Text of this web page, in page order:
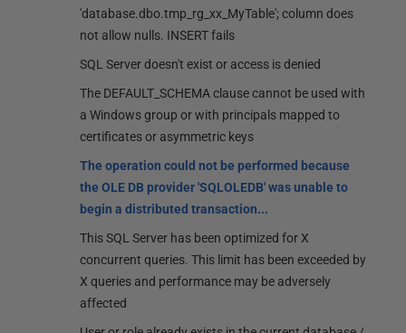
'database.dbo.tmp_rg_xx_MyTable'; column does
not allow nulls. INSERT fails
SQL Server doesn't exist or access is denied
The DEFAULT_SCHEMA clause cannot be used with
a Windows group or with principals mapped to
certificates or asymmetric keys
The operation could not be performed because
the OLE DB provider 'SQLOLEDB' was unable to
begin a distributed transaction...
This SQL Server has been optimized for X
concurrent queries. This limit has been exceeded by
X queries and performance may be adversely
affected